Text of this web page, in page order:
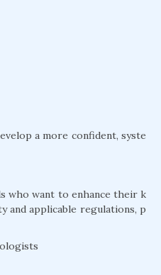
a more confident, syste
who want to enhance their k
and applicable regulations, p